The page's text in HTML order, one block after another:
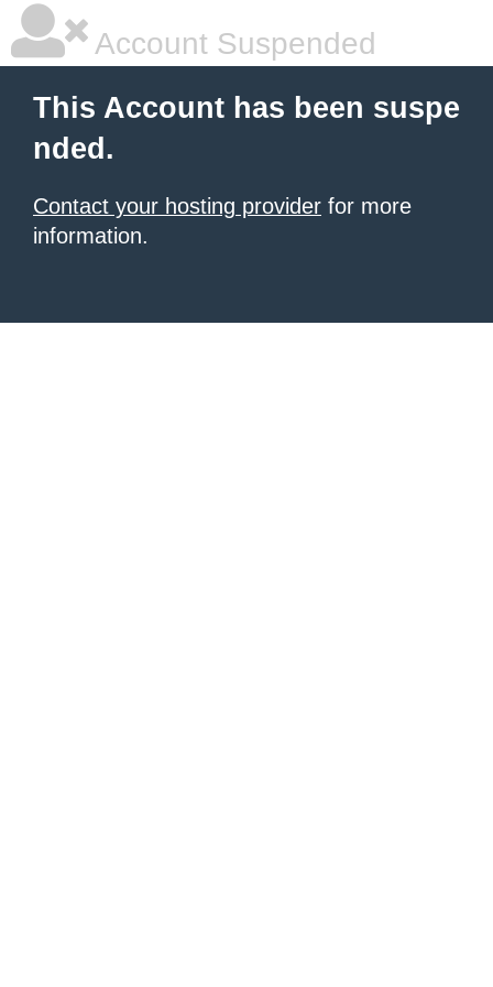
Account Suspended
This Account has been suspe
nded.
Contact your hosting provider for more
information.